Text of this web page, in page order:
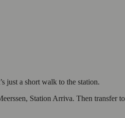
just a short walk to the station.
Station Arriva. Then transfer